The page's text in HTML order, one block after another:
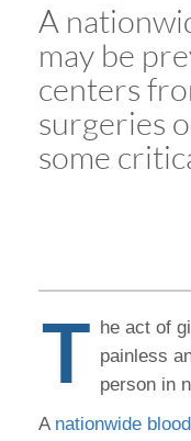
A
may be
centers
surgeries
some
T he act of
painless
person in
A nationwide